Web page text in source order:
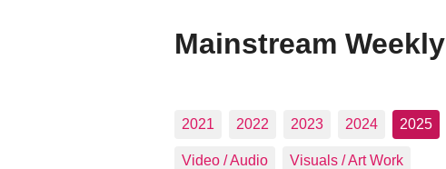
Mainstream Weekly
2021 2022 2023 2024 2025
Video / Audio Visuals / Art Work